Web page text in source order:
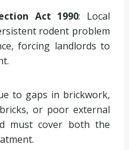
Act 1990: Local
rodent problem
forcing landlords to
to gaps in brickwork,
or poor external
must cover both the